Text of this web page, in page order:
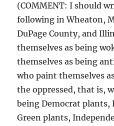
(COMMENT: I should
following in Wheaton,
DuPage County, and
themselves as being
themselves as being
who paint themselves
the oppressed, that is,
being Democrat
Green plants,